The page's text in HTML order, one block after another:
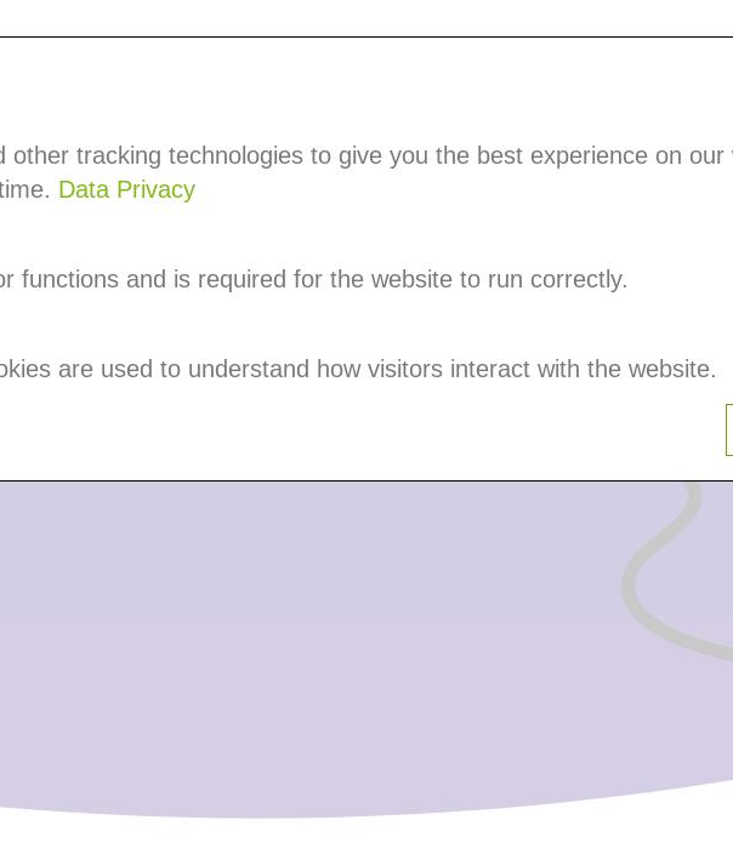
supply chain are the transport
juice safely to the customer. They
other tracking technologies to give you the best experience on
Data Privacy
functions and is required for the website to run correctly.
are used to understand how visitors interact with the website.